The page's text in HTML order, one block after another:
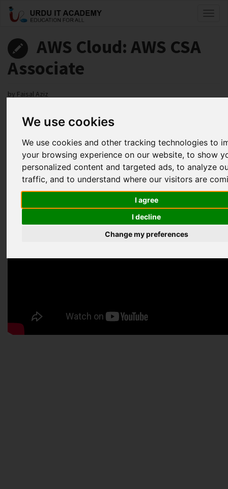
We use cookies
We use cookies and other tracking technologies to
your browsing experience on our website, to show
personalized content and targeted ads, to analyze
traffic, and to understand where our visitors are
I agree
I decline
Change my preferences
AWS Cloud: AWS CSA
Associate
by Faisal Aziz
AWS CSA Associate Lecture 39
Useful Links